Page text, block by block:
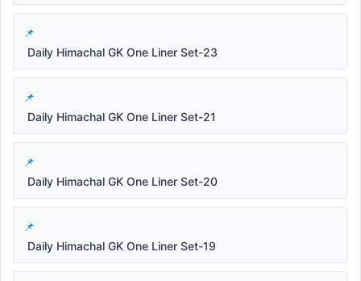
Daily Himachal GK One Liner Set-23
Daily Himachal GK One Liner Set-21
Daily Himachal GK One Liner Set-20
Daily Himachal GK One Liner Set-19